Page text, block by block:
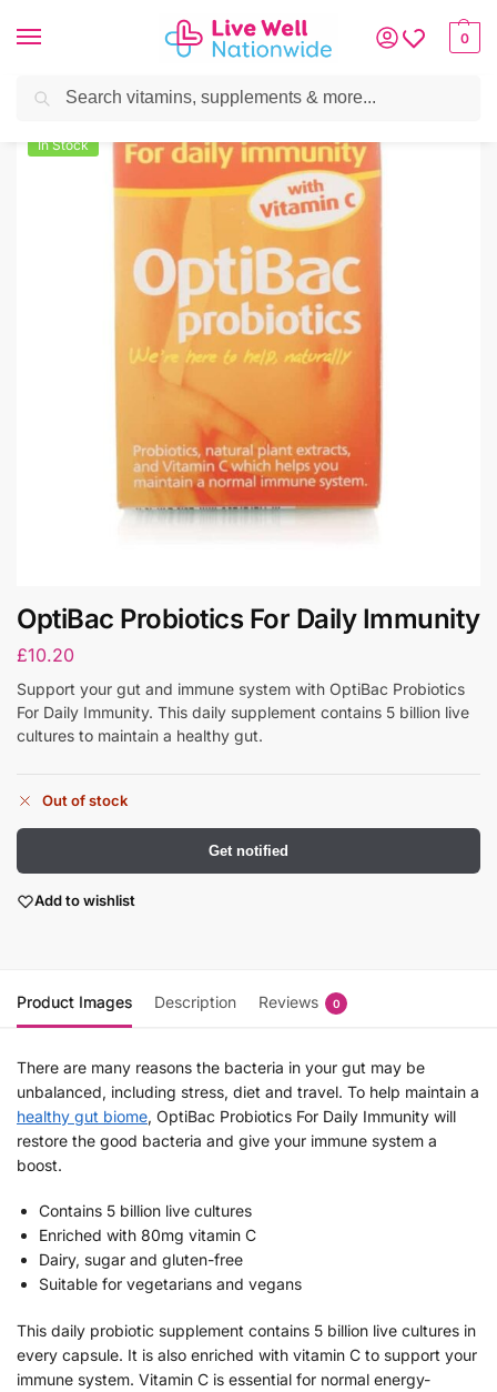
0
Home »Vitamins & Supplements»OptiBac Probiotics For Daily Immunity
In Stock
OptiBac Probiotics For Daily Immunity
£10.20
Support your gut and immune system with OptiBac Probiotics
For Daily Immunity. This daily supplement contains 5 billion live
cultures to maintain a healthy gut.
Out of stock
Get notified
Add to wishlist
Product Images Description Reviews 0
There are many reasons the bacteria in your gut may be
unbalanced, including stress, diet and travel. To help maintain a
healthy gut biome, OptiBac Probiotics For Daily Immunity will
restore the good bacteria and give your immune system a
boost.
Contains 5 billion live cultures
Enriched with 80mg vitamin C
Dairy, sugar and gluten-free
Suitable for vegetarians and vegans
This daily probiotic supplement contains 5 billion live cultures in
every capsule. It is also enriched with vitamin C to support your
immune system. Vitamin C is essential for normal energy-